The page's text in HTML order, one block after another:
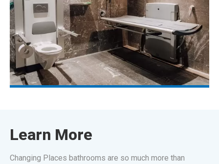
Learn More
Changing Places bathrooms are so much more than